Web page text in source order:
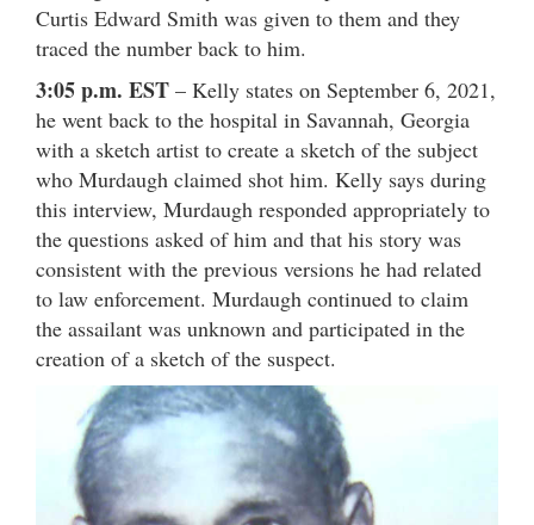
Curtis Edward Smith was given to them and they
traced the number back to him.
3:05 p.m. EST – Kelly states on September 6, 2021,
he went back to the hospital in Savannah, Georgia
with a sketch artist to create a sketch of the subject
who Murdaugh claimed shot him. Kelly says during
this interview, Murdaugh responded appropriately to
the questions asked of him and that his story was
consistent with the previous versions he had related
to law enforcement. Murdaugh continued to claim
the assailant was unknown and participated in the
creation of a sketch of the suspect.